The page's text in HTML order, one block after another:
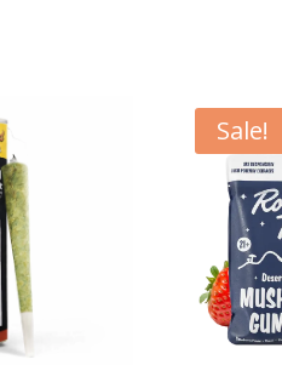
Sale!